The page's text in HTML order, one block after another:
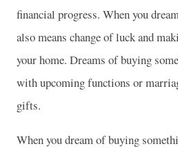
financial progress. When you
also means change of luck and
your home. Dreams of buying
with upcoming functions or
gifts.
When you dream of buying